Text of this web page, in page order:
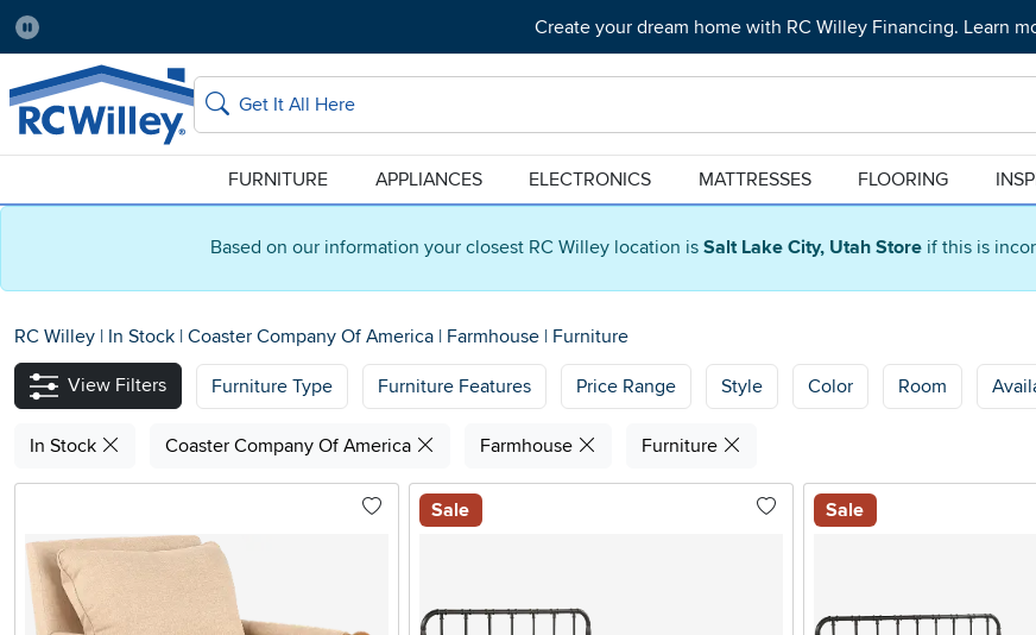
Based on our information your closest RC Willey location is Salt Lake City, Utah Store if this is
Pause
Create your dream home with RC Willey Financing. Learn
Home Store:
Salt Lake City Delivery Zip code:
84115
Home page
Search
FURNITURE APPLIANCES ELECTRONICS MATTRESSES FLOORING
RC Willey | In Stock | Coaster Company Of America | Farmhouse | Furniture
View Filters Furniture Type Furniture Features Price Range Style Color Room
In Stock Coaster Company Of America Farmhouse Furniture
Sale Sale